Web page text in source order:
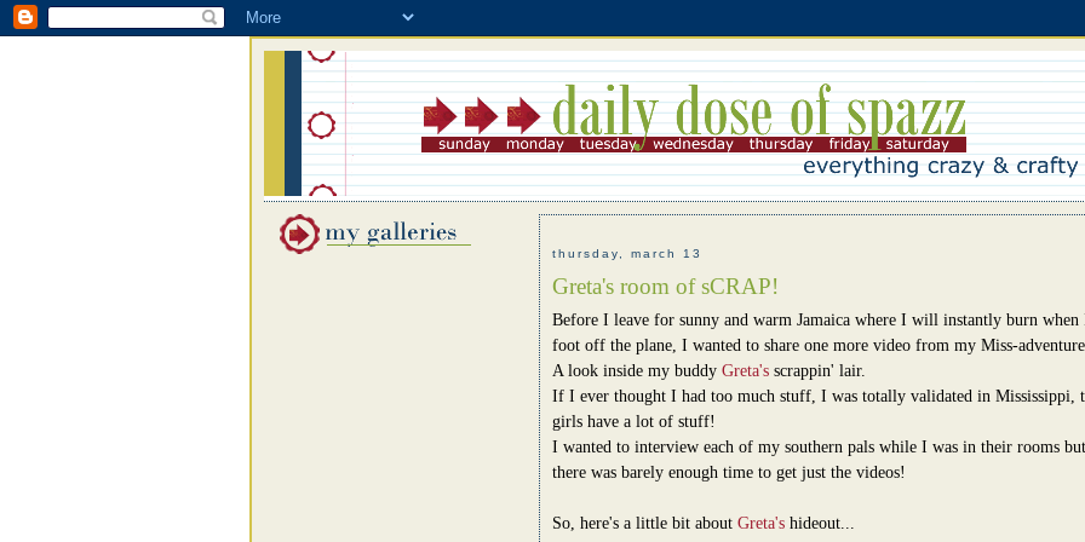
thursday, march 13
Greta's room of sCRAP!
Before I leave for sunny and warm Jamaica where I will instantly burn when
foot off the plane, I wanted to share one more video from my Miss-
A look inside my buddy Greta's scrappin' lair.
If I ever thought I had too much stuff, I was totally validated in Mississippi,
girls have a lot of stuff!
I wanted to interview each of my southern pals while I was in their rooms
there was barely enough time to get just the videos!
So, here's a little bit about Greta's hideout...